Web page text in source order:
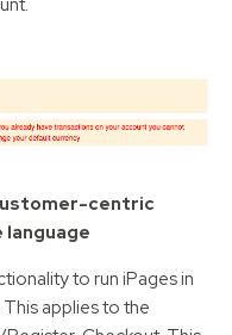
centric
to run iPages in
applies to the